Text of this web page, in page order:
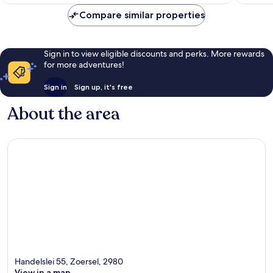
reviews
265
Compare similar properties
Sign in to view eligible discounts and perks. More rewards
for more adventures!
Sign in Sign up, it's free
About the area
Handelslei 55, Zoersel, 2980